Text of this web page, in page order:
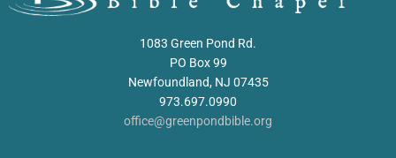
1083 Green Pond Rd.
PO Box 99
Newfoundland, NJ 07435
973.697.0990
office@greenpondbible.org